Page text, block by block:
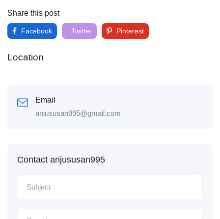
Share this post
Facebook Twitter Pinterest
Location
Email
anjususan995@gmail.com
Contact anjususan995